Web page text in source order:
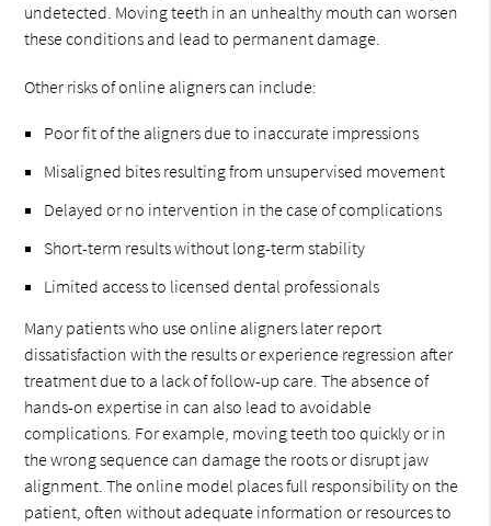
undetected. Moving teeth in an unhealthy mouth can worsen
these conditions and lead to permanent damage.
Other risks of online aligners can include:
Poor fit of the aligners due to inaccurate impressions
Misaligned bites resulting from unsupervised movement
Delayed or no intervention in the case of complications
Short-term results without long-term stability
Limited access to licensed dental professionals
Many patients who use online aligners later report
dissatisfaction with the results or experience regression after
treatment due to a lack of follow-up care. The absence of
hands-on expertise in can also lead to avoidable
complications. For example, moving teeth too quickly or in
the wrong sequence can damage the roots or disrupt jaw
alignment. The online model places full responsibility on the
patient, often without adequate information or resources to